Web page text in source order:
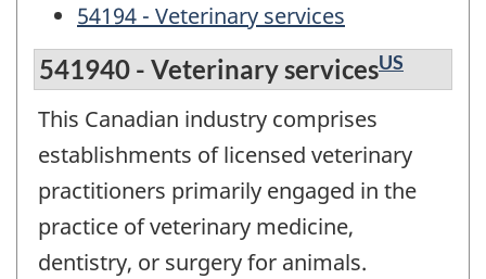
54194 - Veterinary services
541940 - Veterinary servicesUS
This Canadian industry comprises
establishments of licensed veterinary
practitioners primarily engaged in the
practice of veterinary medicine,
dentistry, or surgery for animals.